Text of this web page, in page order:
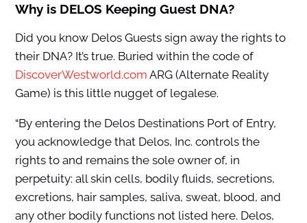
Why is DELOS Keeping Guest DNA?
Did you know Delos Guests sign away the rights to
their DNA? It’s true. Buried within the code of
DiscoverWestworld.com ARG (Alternate Reality
Game) is this little nugget of legalese.
“By entering the Delos Destinations Port of Entry,
you acknowledge that Delos, Inc. controls the
rights to and remains the sole owner of, in
perpetuity: all skin cells, bodily fluids, secretions,
excretions, hair samples, saliva, sweat, blood, and
any other bodily functions not listed here. Delos,